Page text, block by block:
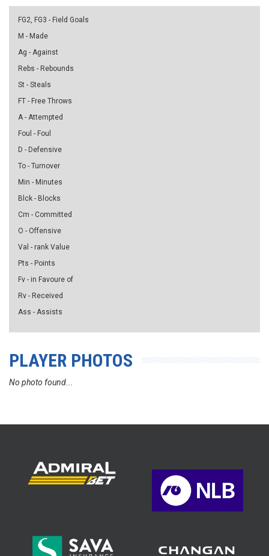
FG2, FG3 - Field Goals
M - Made
Ag - Against
Rebs - Rebounds
St - Steals
FT - Free Throws
A - Attempted
Foul - Foul
D - Defensive
To - Turnover
Min - Minutes
Blck - Blocks
Cm - Committed
O - Offensive
Val - rank Value
Pts - Points
Fv - in Favoure of
Rv - Received
Ass - Assists
PLAYER PHOTOS
No photo found...